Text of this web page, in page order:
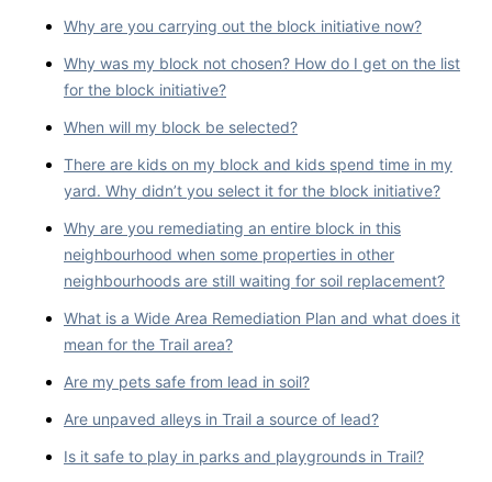
Why are you carrying out the block initiative now?
Why was my block not chosen? How do I get on the list
for the block initiative?
When will my block be selected?
There are kids on my block and kids spend time in my
yard. Why didn’t you select it for the block initiative?
Why are you remediating an entire block in this
neighbourhood when some properties in other
neighbourhoods are still waiting for soil replacement?
What is a Wide Area Remediation Plan and what does it
mean for the Trail area?
Are my pets safe from lead in soil?
Are unpaved alleys in Trail a source of lead?
Is it safe to play in parks and playgrounds in Trail?